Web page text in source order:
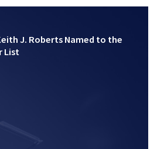
J. Roberts Named to the
List